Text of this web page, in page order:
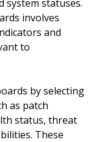
system statuses.
involves
and
to
by selecting
as patch
status, threat
These